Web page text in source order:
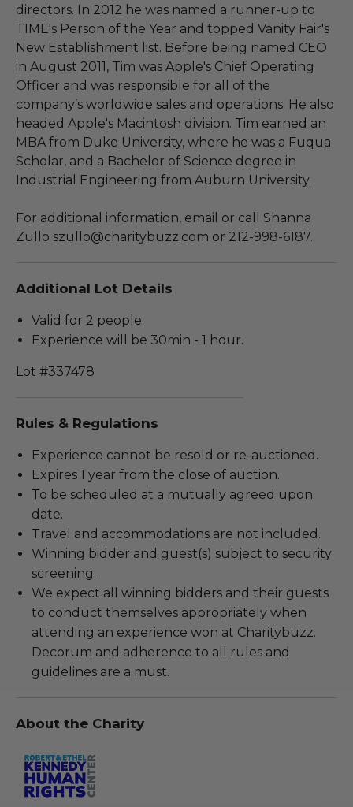
directors. In 2012 he was named a runner-up to
TIME's Person of the Year and topped Vanity Fair's
New Establishment list. Before being named CEO
in August 2011, Tim was Apple's Chief Operating
Officer and was responsible for all of the
company’s worldwide sales and operations. He also
headed Apple's Macintosh division. Tim earned an
MBA from Duke University, where he was a Fuqua
Scholar, and a Bachelor of Science degree in
Industrial Engineering from Auburn University.
For additional information, email or call Shanna
Zullo szullo@charitybuzz.com or 212-998-6187.
Additional Lot Details
Valid for 2 people.
Experience will be 30min - 1 hour.
Lot #337478
Rules & Regulations
Experience cannot be resold or re-auctioned.
Expires 1 year from the close of auction.
To be scheduled at a mutually agreed upon
date.
Travel and accommodations are not included.
Winning bidder and guest(s) subject to security
screening.
We expect all winning bidders and their guests
to conduct themselves appropriately when
attending an experience won at Charitybuzz.
Decorum and adherence to all rules and
guidelines are a must.
About the Charity